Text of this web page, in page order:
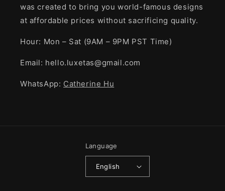
was created to bring you world-famous designs
at affordable prices without sacrificing quality.
Hour: Mon – Sat (9AM – 9PM PST Time)
Email: hello.luxetas@gmail.com
WhatsApp: Catherine Hu
Language
English